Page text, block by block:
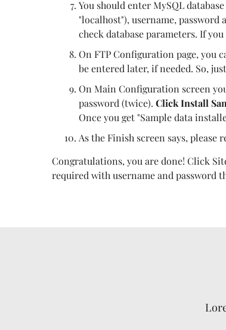
You should enter MySQL
"localhost"), username, password
check database parameters. If
On FTP Configuration page, you
be entered later, if needed. So,
On Main Configuration screen
password (twice). Click Install
Once you get "Sample data
As the Finish screen says,
Congratulations, you are done! Click
required with username and password